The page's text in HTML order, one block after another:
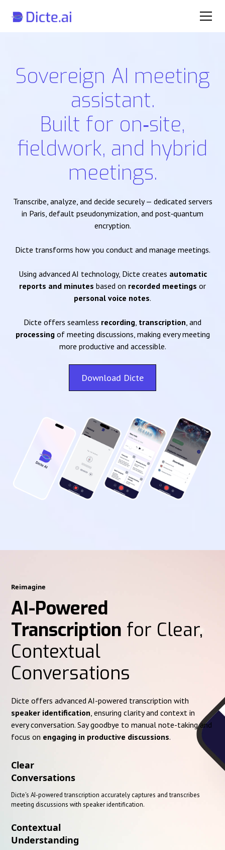
Sovereign AI meeting
assistant.
Built for on‑site,
fieldwork, and hybrid
meetings.
Transcribe, analyze, and decide securely — dedicated servers
in Paris, default pseudonymization, and post‑quantum
encryption.
Dicte transforms how you conduct and manage meetings.
Using advanced AI technology, Dicte creates automatic
reports and minutes based on recorded meetings or
personal voice notes.
Dicte offers seamless recording, transcription, and
processingof meeting discussions, making every meeting
more productive and accessible.
Download Dicte
Reimagine
AI-Powered
Transcription for Clear,
Contextual
Conversations
Dicte offers advanced AI-powered transcription with
speaker identification , ensuring clarity and context in
every conversation. Say goodbye to manual note-taking and
focus on engaging in productive discussions.
Clear
Conversations
Dicte's AI-powered transcription accurately captures and transcribes
meeting discussions with speaker identification.
Contextual
Understanding